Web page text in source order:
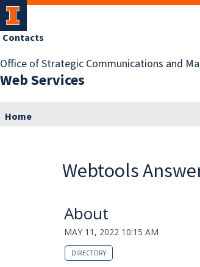
Office of Strategic Communications and
Web Services
Contacts
Home
Webtools
About
MAY 11, 2022 10:15 AM
DIRECTORY